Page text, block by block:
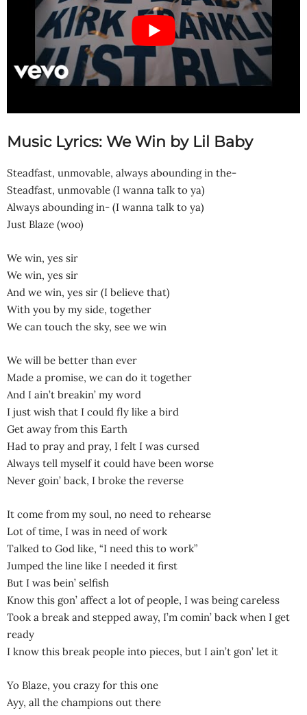
Music Lyrics: We Win by Lil Baby
Steadfast, unmovable, always abounding in the-
Steadfast, unmovable (I wanna talk to ya)
Always abounding in- (I wanna talk to ya)
Just Blaze (woo)
We win, yes sir
We win, yes sir
And we win, yes sir (I believe that)
With you by my side, together
We can touch the sky, see we win
We will be better than ever
Made a promise, we can do it together
And I ain’t breakin’ my word
I just wish that I could fly like a bird
Get away from this Earth
Had to pray and pray, I felt I was cursed
Always tell myself it could have been worse
Nеver goin’ back, I broke the rеverse
It come from my soul, no need to rehearse
Lot of time, I was in need of work
Talked to God like, “I need this to work”
Jumped the line like I needed it first
But I was bein’ selfish
Know this gon’ affect a lot of people, I was being careless
Took a break and stepped away, I’m comin’ back when I get
ready
I know this break people into pieces, but I ain’t gon’ let it
Yo Blaze, you crazy for this one
Ayy, all the champions out there